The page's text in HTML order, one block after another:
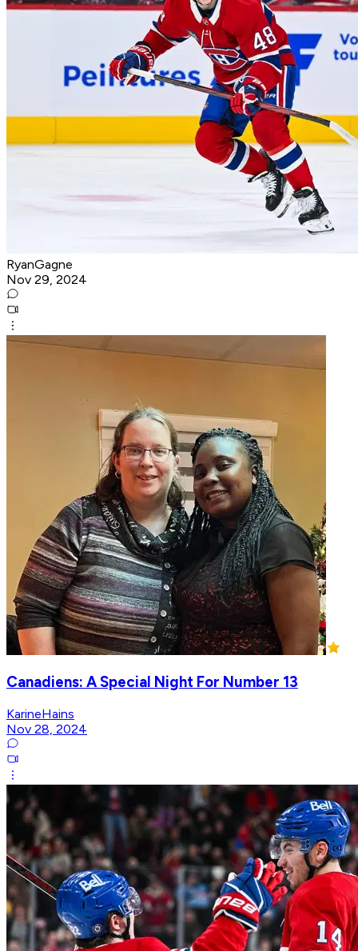
RyanGagne
Nov 29, 2024
Canadiens: A Special Night For Number 13
KarineHains
Nov 28, 2024